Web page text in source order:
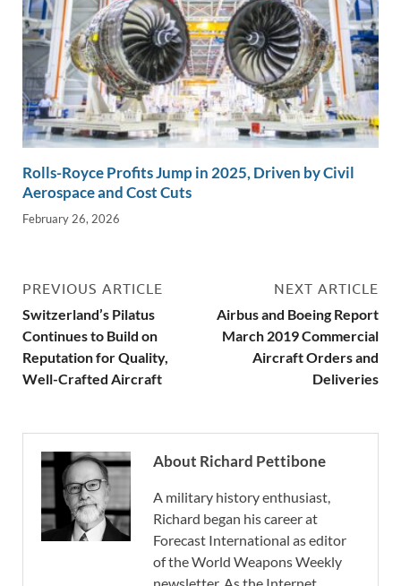
Rolls-Royce Profits Jump in 2025, Driven by Civil
Aerospace and Cost Cuts
February 26, 2026
PREVIOUS ARTICLE
Switzerland’s Pilatus
Continues to Build on
Reputation for Quality,
Well-Crafted Aircraft
NEXT ARTICLE
Airbus and Boeing Report
March 2019 Commercial
Aircraft Orders and
Deliveries
About Richard Pettibone
A military history enthusiast,
Richard began his career at
Forecast International as editor
of the World Weapons Weekly